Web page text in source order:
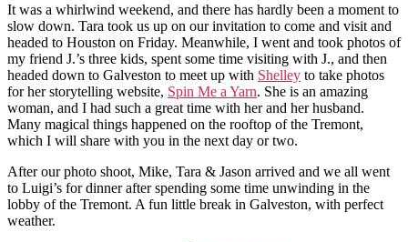
It was a whirlwind weekend, and there has hardly been a moment to
slow down. Tara took us up on our invitation to come and visit and
headed to Houston on Friday. Meanwhile, I went and took photos of
my friend J.’s three kids, spent some time visiting with J., and then
headed down to Galveston to meet up with Shelley to take photos
for her storytelling website, Spin Me a Yarn. She is an amazing
woman, and I had such a great time with her and her husband.
Many magical things happened on the rooftop of the Tremont,
which I will share with you in the next day or two.
After our photo shoot, Mike, Tara & Jason arrived and we all went
to Luigi’s for dinner after spending some time unwinding in the
lobby of the Tremont. A fun little break in Galveston, with perfect
weather.